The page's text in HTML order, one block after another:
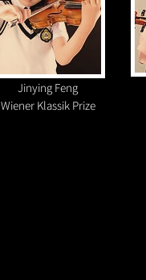
Jinying Feng
Wiener Klassik Prize